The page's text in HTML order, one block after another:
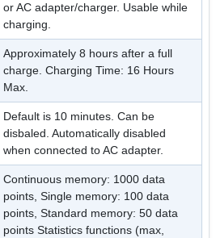
or AC adapter/charger. Usable while
charging.
Approximately 8 hours after a full
charge. Charging Time: 16 Hours
Max.
Default is 10 minutes. Can be
disbaled. Automatically disabled
when connected to AC adapter.
Continuous memory: 1000 data
points, Single memory: 100 data
points, Standard memory: 50 data
points Statistics functions (max,